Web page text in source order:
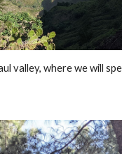
valley, where we will